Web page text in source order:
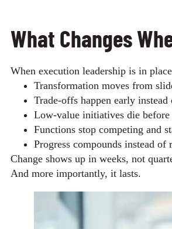
What Changes
When execution leadership is in
Transformation moves from
Trade-offs happen early instead
Low-value initiatives die before
Functions stop competing and
Progress compounds instead of
Change shows up in weeks, not
And more importantly, it lasts.